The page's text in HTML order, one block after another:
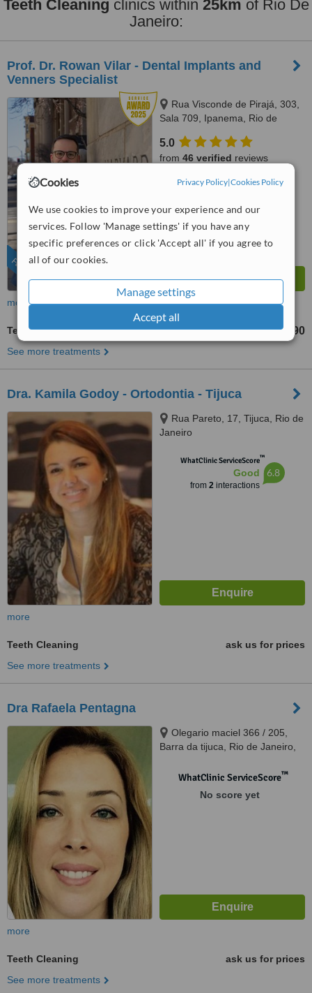
Cookies Privacy Policy|Cookies Policy
We use cookies to improve your experience and our
services. Follow 'Manage settings' if you have any
specific preferences or click 'Accept all' if you agree to
all of our cookies.
Manage settings
Accept all
Teeth Cleaning clinics within 25km of Rio De
Janeiro:
Prof. Dr. Rowan Vilar - Dental Implants and
Venners Specialist
FEATURED
Rua Visconde de Pirajá, 303,
Sala 709, Ipanema, Rio de
5.0
from 46 verified reviews
WhatClinic ServiceScore™
from224interactions
more
Teeth Cleaning R$ 250 - R$ 490
See more treatments
Dra. Kamila Godoy - Ortodontia - Tijuca
Rua Pareto, 17, Tijuca, Rio de
Janeiro
WhatClinic ServiceScore™
Good
from 2interactions
6.8
more
Teeth Cleaning
ask us for prices
See more treatments
Dra Rafaela Pentagna
Olegario maciel 366 / 205,
Barra da tijuca, Rio de Janeiro,
WhatClinic ServiceScore™
No score yet
more
Teeth Cleaning
ask us for prices
See more treatments